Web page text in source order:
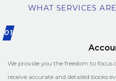
WHAT SERVICES
01
We provide you the freedom to
receive accurate and detailed books